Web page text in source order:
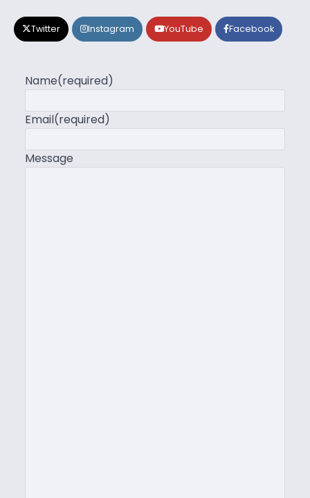
Twitter Instagram YouTube Facebook
Name(required)
Email(required)
Message